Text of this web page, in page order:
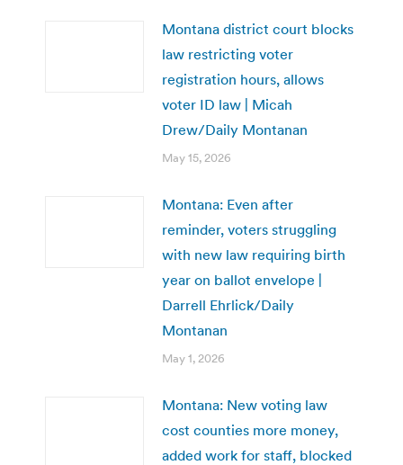
Montana district court blocks
law restricting voter
registration hours, allows
voter ID law | Micah
Drew/Daily Montanan
May 15, 2026
Montana: Even after
reminder, voters struggling
with new law requiring birth
year on ballot envelope |
Darrell Ehrlick/Daily
Montanan
May 1, 2026
Montana: New voting law
cost counties more money,
added work for staff, blocked